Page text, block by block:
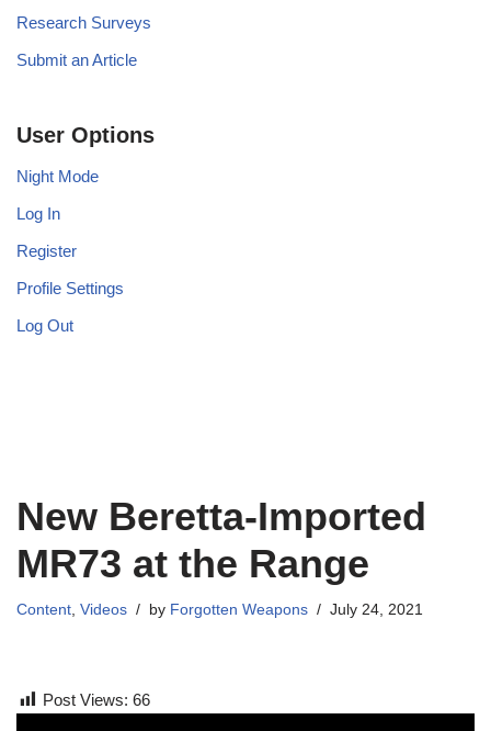
Research Surveys
Submit an Article
User Options
Night Mode
Log In
Register
Profile Settings
Log Out
New Beretta-Imported
MR73 at the Range
Content, Videos by Forgotten Weapons July 24, 2021
Post Views: 66